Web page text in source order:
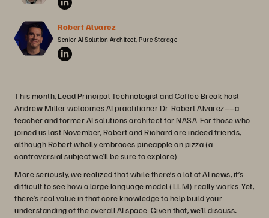
Robert Alvarez
Senior AI Solution Architect, Pure Storage
This month, Lead Principal Technologist and Coffee Break host
Andrew Miller welcomes AI practitioner Dr. Robert Alvarez––a
teacher and former AI solutions architect for NASA. For those who
joined us last November, Robert and Richard are indeed friends,
although Robert wholly embraces pineapple on pizza (a
controversial subject we’ll be sure to explore).
More seriously, we realized that while there’s a lot of AI news, it’s
difficult to see how a large language model (LLM) really works. Yet,
there’s real value in that core knowledge to help build your
understanding of the overall AI space. Given that, we’ll discuss: